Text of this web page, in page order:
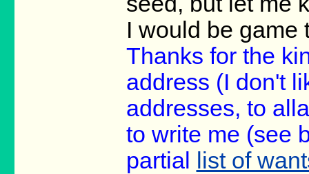
I would be game
Thanks for the
address (I don't
addresses, to
to write me (see
partial
list of